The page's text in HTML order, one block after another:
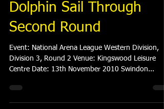
Dolphin Sail Through
Second Round
Event: National Arena League Western Division,
Division 3, Round 2 Venue: Kingswood Leisure
Centre Date: 13th November 2010 Swindon...